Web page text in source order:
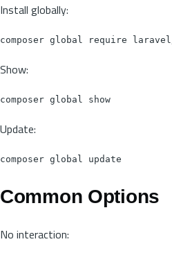
Install globally:
Show:
Update:
Common Options
No interaction: